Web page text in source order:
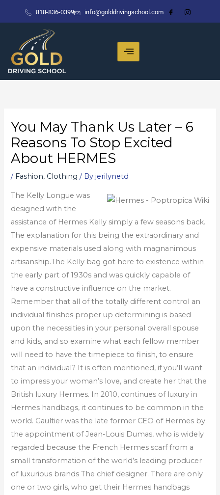
818-836-0399 info@golddrivingschool.com
You May Thank Us Later – 6
Reasons To Stop Excited
About HERMES
/ Fashion, Clothing / Byjerilynetd
The Kelly Longue was
designed with the
assistance of Hermes Kelly simply a few seasons back.
The explanation for this being the extraordinary and
expensive materials used along with magnanimous
artisanship.The Kelly bag got here to existence within
the early part of 1930s and was quickly capable of
have a constructive influence on the market.
Remember that all of the totally different control an
individual finishes proper up determining is based
upon the necessities in your personal overall spouse
and kids, and so examine what each fellow member
will need to have the timepiece to finish, to ensure
that an individual? It is often mentioned, if you’ll want
to impress your woman’s love, and create her that the
British luxury Hermes. In 2010, continues of luxury in
Hermes handbags, it continues to be common in the
world. Gaultier was the late former CEO of Hermes by
the appointment of Jean-Louis Dumas, who is widely
regarded because the French Hermes scarf from a
small transformation of the world’s leading producer
of luxurious brands The chief designer. There are only
one or two girls, who get their Hermes handbags